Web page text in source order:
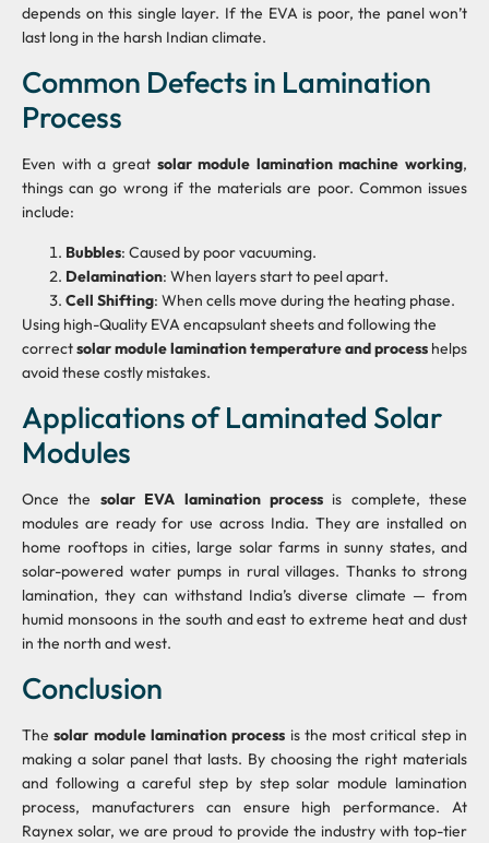
depends on this single layer. If the EVA is poor, the panel won’t
last long in the harsh Indian climate.
Common Defects in Lamination
Process
Even with a great solar module lamination machine working,
things can go wrong if the materials are poor. Common issues
include:
Bubbles: Caused by poor vacuuming.
Delamination: When layers start to peel apart.
Cell Shifting: When cells move during the heating phase.
Using high-Quality EVA encapsulant sheets and following the
correctsolar module lamination temperature and process helps
avoid these costly mistakes.
Applications of Laminated Solar
Modules
Once the solar EVA lamination processis complete, these
modules are ready for use across India. They are installed on
home rooftops in cities, large solar farms in sunny states, and
solar-powered water pumps in rural villages. Thanks to strong
lamination, they can withstand India’s diverse climate — from
humid monsoons in the south and east to extreme heat and dust
in the north and west.
Conclusion
Thesolar module lamination process is the most critical step in
making a solar panel that lasts. By choosing the right materials
and following a careful step by step solar module lamination
process, manufacturers can ensure high performance. At
Raynex solar, we are proud to provide the industry with top-tier